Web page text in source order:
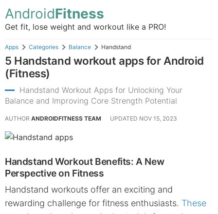
AndroidFitness
Get fit, lose weight and workout like a PRO!
Apps Categories Balance Handstand
5 Handstand workout apps for Android
(Fitness)
Handstand Workout Apps for Unlocking Your
Balance and Improving Core Strength Potential
AUTHOR ANDROIDFITNESS TEAM UPDATED NOV 15, 2023
Handstand Workout Benefits: A New
Perspective on Fitness
Handstand workouts offer an exciting and
rewarding challenge for fitness enthusiasts. These